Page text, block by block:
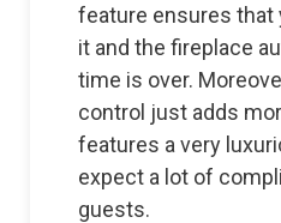
feature ensures that
it and the fireplace
time is over.
control just adds
features a very
expect a lot of
guests.